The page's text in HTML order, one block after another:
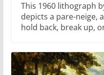
This 1960 lithograph
depicts a pare-neige,
hold back, break up,